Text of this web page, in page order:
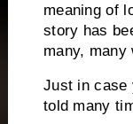
meaning of
story has
many, many
Just in case
told many